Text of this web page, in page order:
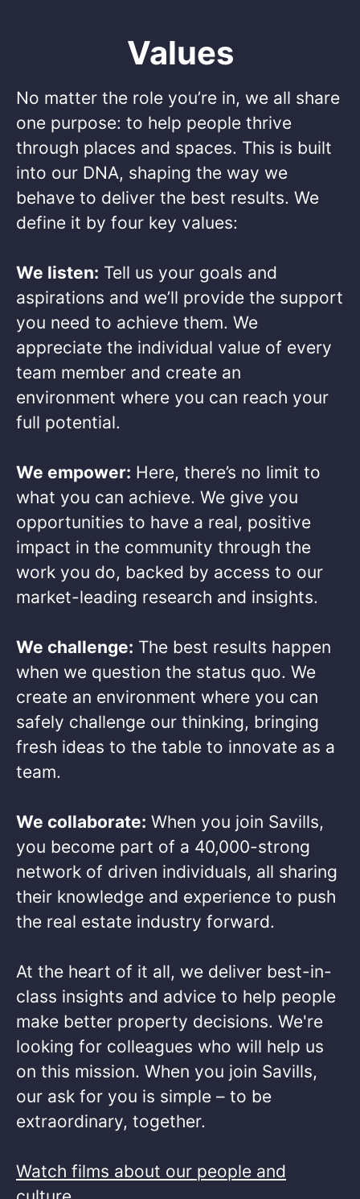
Values
No matter the role you’re in, we all share
one purpose: to help people thrive
through places and spaces. This is built
into our DNA, shaping the way we
behave to deliver the best results. We
define it by four key values: ​
We listen: Tell us your goals and
aspirations and we’ll provide the support
you need to achieve them. We
appreciate the individual value of every
team member and create an
environment where you can reach your
full potential. ​
We empower: Here, there’s no limit to
what you can achieve. We give you
opportunities to have a real, positive
impact in the community through the
work you do, backed by access to our
market-leading research and insights.​
We challenge: The best results happen
when we question the status quo. We
create an environment where you can
safely challenge our thinking, bringing
fresh ideas to the table to innovate as a
team.​
We collaborate: When you join Savills,
you become part of a 40,000-strong
network of driven individuals, all sharing
their knowledge and experience to push
the real estate industry forward.​
At the heart of it all, we deliver best-in-
class insights and advice to help people
make better property decisions. We're
looking for colleagues who will help us
on this mission. When you join Savills,
our ask for you is simple – to be
extraordinary, together. ​
Watch films about our people and